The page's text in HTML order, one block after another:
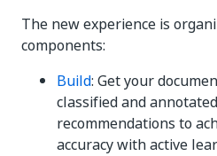
The new experience is
components:
Build: Get your
classified and
recommendations to
accuracy with active